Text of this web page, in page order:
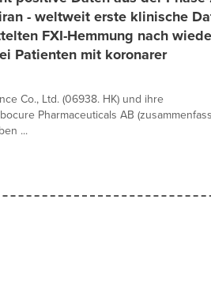
- weltweit erste klinische
FXI-Hemmung nach
Patienten mit koronarer
Co., Ltd. (06938. HK) und ihre
Pharmaceuticals AB
...